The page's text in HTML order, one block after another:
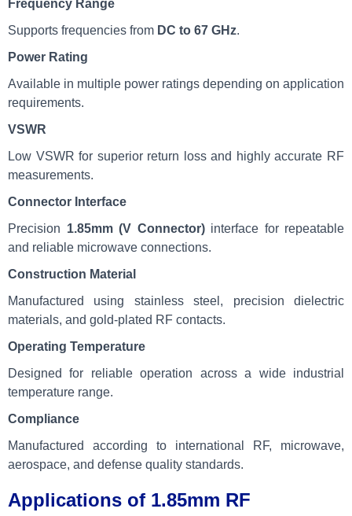
Frequency Range
Supports frequencies from DC to 67 GHz.
Power Rating
Available in multiple power ratings depending on application
requirements.
VSWR
Low VSWR for superior return loss and highly accurate RF
measurements.
Connector Interface
Precision 1.85mm (V Connector)interface for repeatable
and reliable microwave connections.
Construction Material
Manufactured using stainless steel, precision dielectric
materials, and gold-plated RF contacts.
Operating Temperature
Designed for reliable operation across a wide industrial
temperature range.
Compliance
Manufactured according to international RF, microwave,
aerospace, and defense quality standards.
Applications of 1.85mm RF